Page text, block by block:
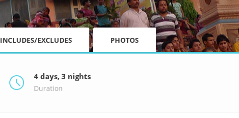
INCLUDES/EXCLUDES PHOTOS
4 days, 3 nights
Duration